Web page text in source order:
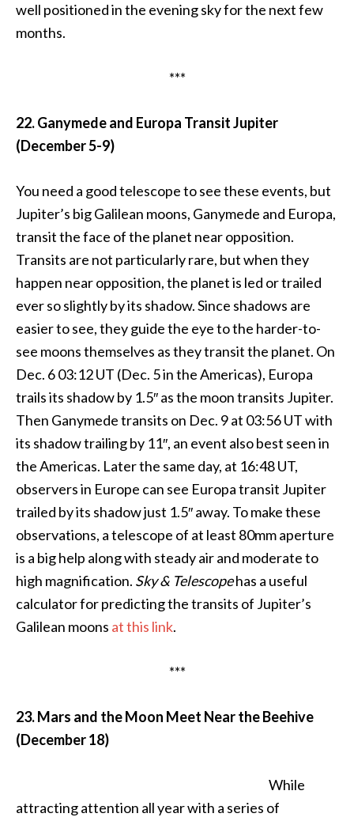
well positioned in the evening sky for the next few
months.
***
22. Ganymede and Europa Transit Jupiter
(December 5-9)
You need a good telescope to see these events, but
Jupiter’s big Galilean moons, Ganymede and Europa,
transit the face of the planet near opposition.
Transits are not particularly rare, but when they
happen near opposition, the planet is led or trailed
ever so slightly by its shadow. Since shadows are
easier to see, they guide the eye to the harder-to-
see moons themselves as they transit the planet. On
Dec. 6 03:12 UT (Dec. 5 in the Americas), Europa
trails its shadow by 1.5″ as the moon transits Jupiter.
Then Ganymede transits on Dec. 9 at 03:56 UT with
its shadow trailing by 11″, an event also best seen in
the Americas. Later the same day, at 16:48 UT,
observers in Europe can see Europa transit Jupiter
trailed by its shadow just 1.5″ away. To make these
observations, a telescope of at least 80mm aperture
is a big help along with steady air and moderate to
high magnification. Sky & Telescopehas a useful
calculator for predicting the transits of Jupiter’s
Galilean moons at this link.
***
23. Mars and the Moon Meet Near the Beehive
(December 18)
While
attracting attention all year with a series of